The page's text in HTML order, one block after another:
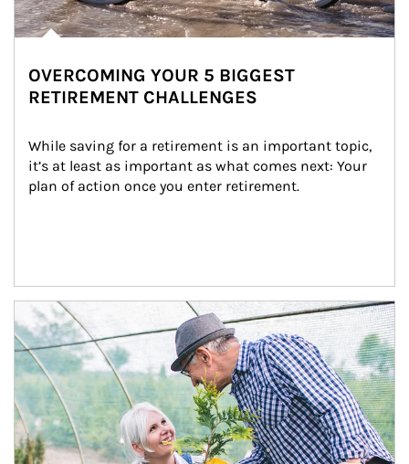
OVERCOMING YOUR 5 BIGGEST
RETIREMENT CHALLENGES
While saving for a retirement is an important topic,
it’s at least as important as what comes next: Your
plan of action once you enter retirement.
Article Image